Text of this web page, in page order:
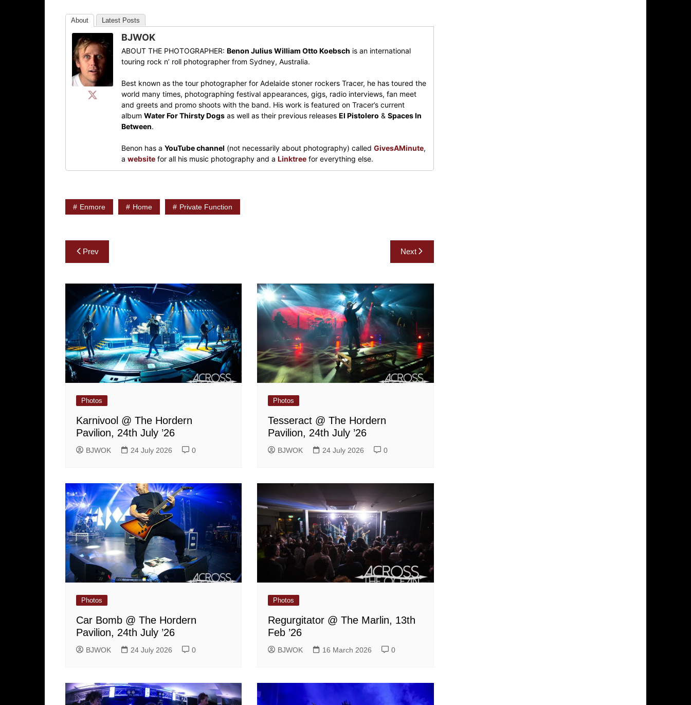
About Latest Posts
BJWOK
ABOUT THE PHOTOGRAPHER: Benon Julius William Otto Koebsch is an international
touring rock n’ roll photographer from Sydney, Australia.
Best known as the tour photographer for Adelaide stoner rockers Tracer, he has toured the
world many times, photographing festival appearances, gigs, radio interviews, fan meet
and greets and promo shoots with the band. His work is featured on Tracer’s current
album Water For Thirsty Dogs as well as their previous releases El Pistolero & Spaces In
Between.
Benon has a YouTube channel (not necessarily about photography) called GivesAMinute,
a website for all his music photography and a Linktree for everything else.
Enmore Home Private Function
Post
navigation
Prev Next
Photos
Karnivool @ The Hordern
Pavilion, 24th July ’26
BJWOK 24 July 2026 0
Photos
Tesseract @ The Hordern
Pavilion, 24th July ’26
BJWOK 24 July 2026 0
Photos
Car Bomb @ The Hordern
Pavilion, 24th July ’26
BJWOK 24 July 2026 0
Photos
Regurgitator @ The Marlin, 13th
Feb ’26
BJWOK 16 March 2026 0